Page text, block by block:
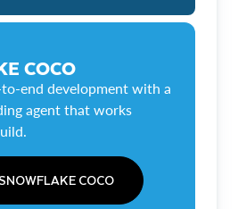
COCO
end development with a
agent that works
COCO